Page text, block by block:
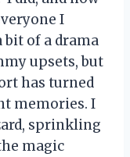
I
bit of a drama
upsets, but
has turned
memories. I
sprinkling
magic